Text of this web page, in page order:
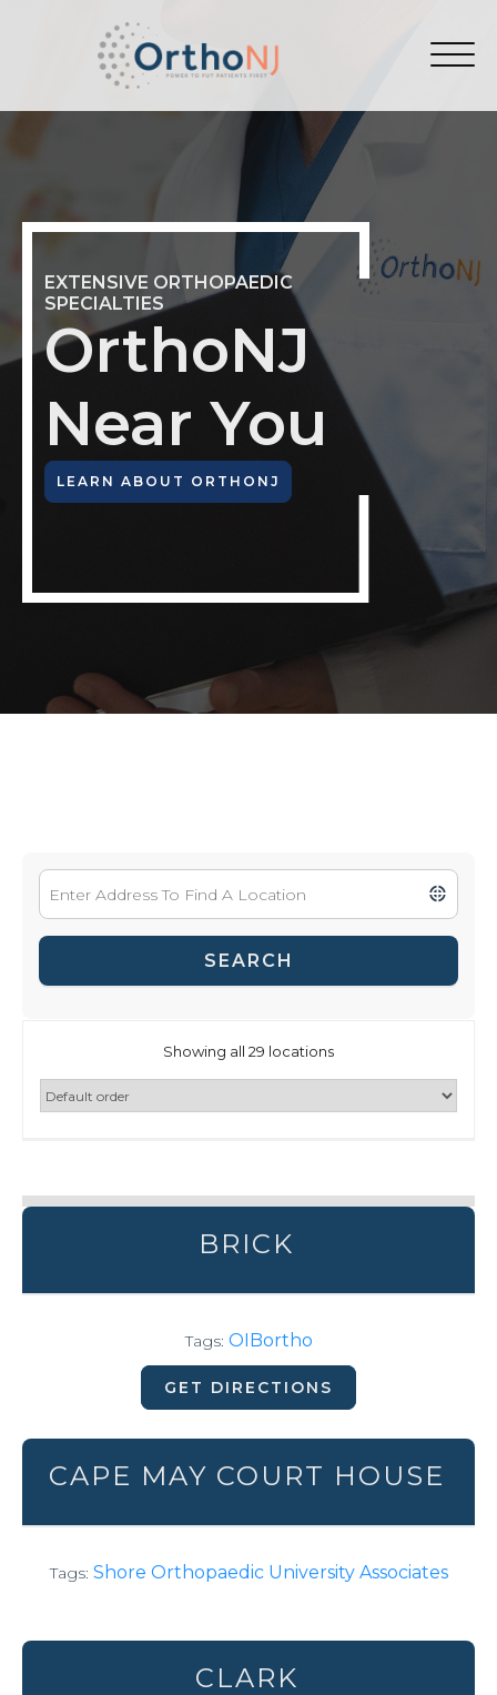
EXTENSIVE ORTHOPAEDIC
SPECIALTIES
OrthoNJ
Near You
LEARN ABOUT ORTHONJ
Showing all 29 locations
BRICK
Tags: OIBortho
GET DIRECTIONS
CAPE MAY COURT HOUSE
Tags: Shore Orthopaedic University Associates
CLARK